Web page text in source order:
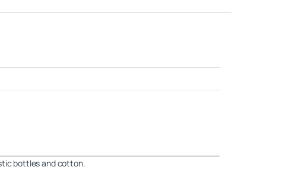
bottles and cotton.